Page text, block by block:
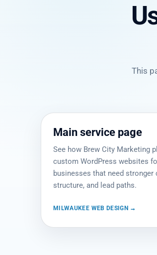
This
Main service page
See how Brew City Marketing
custom WordPress websites
businesses that need stronger
structure, and lead paths.
MILWAUKEE WEB DESIGN →